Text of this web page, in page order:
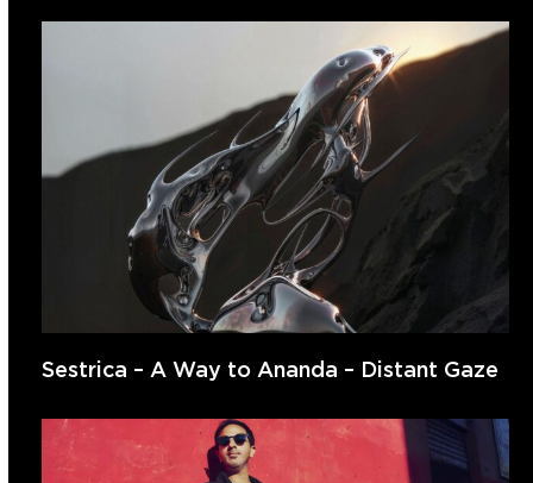
Sestrica – A Way to Ananda – Distant Gaze